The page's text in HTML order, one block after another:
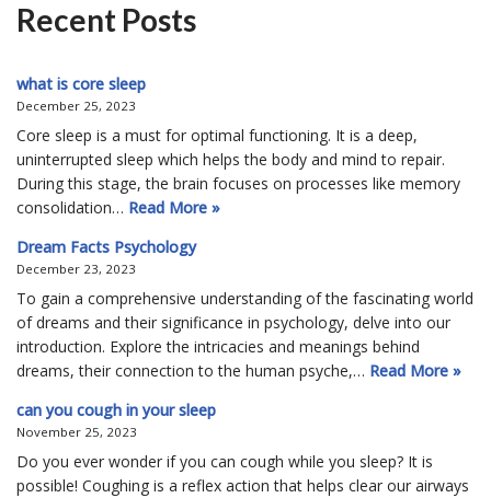
Recent Posts
what is core sleep
December 25, 2023
Core sleep is a must for optimal functioning. It is a deep,
uninterrupted sleep which helps the body and mind to repair.
During this stage, the brain focuses on processes like memory
consolidation… Read More »
Dream Facts Psychology
December 23, 2023
To gain a comprehensive understanding of the fascinating world
of dreams and their significance in psychology, delve into our
introduction. Explore the intricacies and meanings behind
dreams, their connection to the human psyche,… Read More »
can you cough in your sleep
November 25, 2023
Do you ever wonder if you can cough while you sleep? It is
possible! Coughing is a reflex action that helps clear our airways